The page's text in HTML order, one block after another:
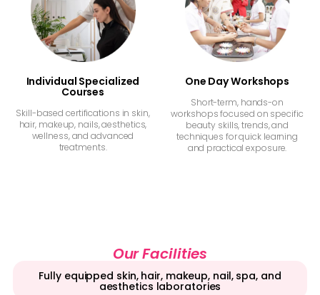
Individual Specialized
Courses
Skill-based certifications in skin,
hair, makeup, nails, aesthetics,
wellness, and advanced
treatments.
One Day Workshops
Short-term, hands-on
workshops focused on specific
beauty skills, trends, and
techniques for quick learning
and practical exposure.
Our Facilities
Fully equipped skin, hair, makeup, nail, spa, and
aesthetics laboratories